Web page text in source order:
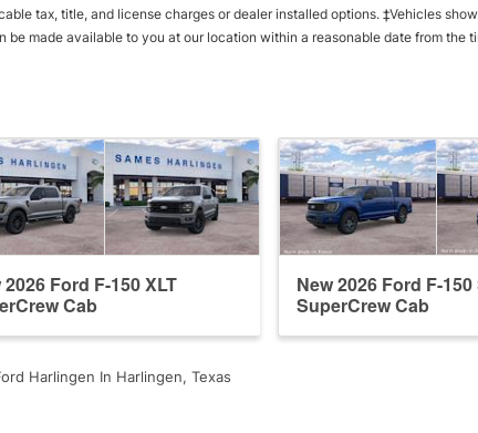
tax, title, and license charges or dealer installed options. ‡Vehicles
made available to you at our location within a reasonable date from the
2026 Ford F-150 XLT
Cab
New 2026 Ford F-150
SuperCrew Cab
Harlingen In Harlingen, Texas